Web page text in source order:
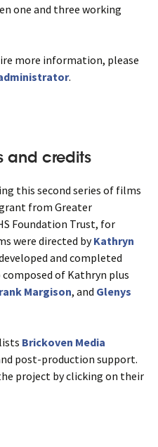
one and three working
more information, please
.
and credits
this second series of films
from Greater
Foundation Trust, for
were directed byKathryn
and completed
of Kathryn plus
Margison, and Glenys
Brickoven Media
post-production support.
project by clicking on their